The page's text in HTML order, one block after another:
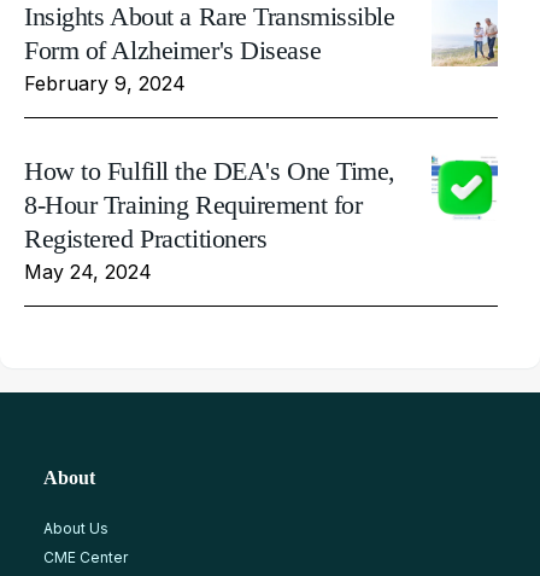
Insights About a Rare Transmissible
Form of Alzheimer's Disease
February 9, 2024
How to Fulfill the DEA's One Time,
8-Hour Training Requirement for
Registered Practitioners
May 24, 2024
About
About Us
CME Center